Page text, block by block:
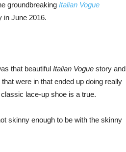
groundbreaking Italian Vogue
in June 2016.
that beautiful Italian Vogue story and
were in that ended up doing really
lace-up shoe is a true.
skinny enough to be with the skinny